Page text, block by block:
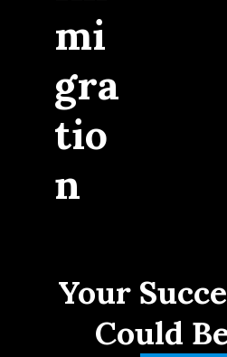
mi
gra
tio
n
Your
Could